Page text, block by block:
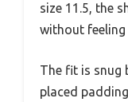
size 11.5, the
without feeling
The fit is snug
placed